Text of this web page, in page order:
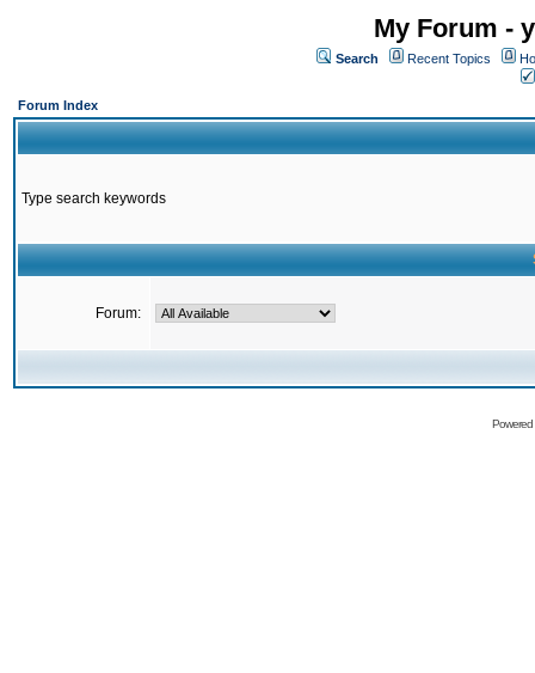
My Forum -
Search Recent Topics
Forum Index
Type search keywords
Forum: